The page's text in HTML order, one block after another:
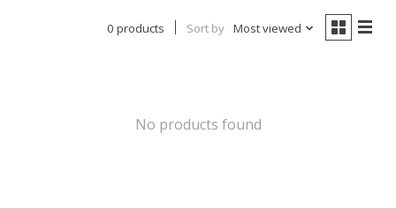
0 products Sort by Most viewed
No products found